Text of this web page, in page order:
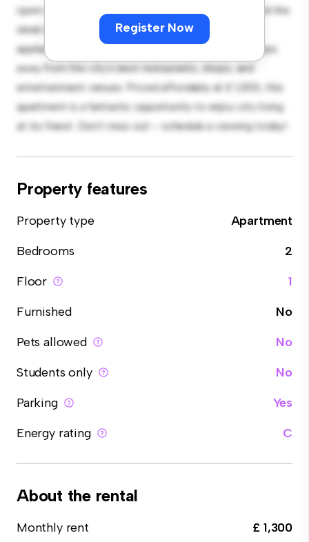
Register Now
open-concept layout is perfect for entertaining, and the
sleek kitchen is equipped with top-of-the-line
appliances. With its prime location, you'll be just steps
away from the city's best restaurants, shops, and
entertainment venues. Priced affordably at £ 1,300, this
apartment is a fantastic opportunity to enjoy city living
at its finest. Don't miss out – schedule a viewing today!
Property features
Property type
Apartment
Bedrooms
2
Floor
1
Furnished
No
Pets allowed
No
Students only
No
Parking
Yes
Energy rating
C
About the rental
Monthly rent
£ 1,300